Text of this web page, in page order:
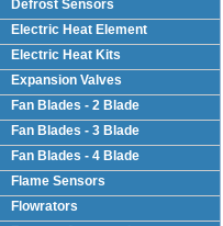
Defrost Sensors
Electric Heat Element
Electric Heat Kits
Expansion Valves
Fan Blades - 2 Blade
Fan Blades - 3 Blade
Fan Blades - 4 Blade
Flame Sensors
Flowrators